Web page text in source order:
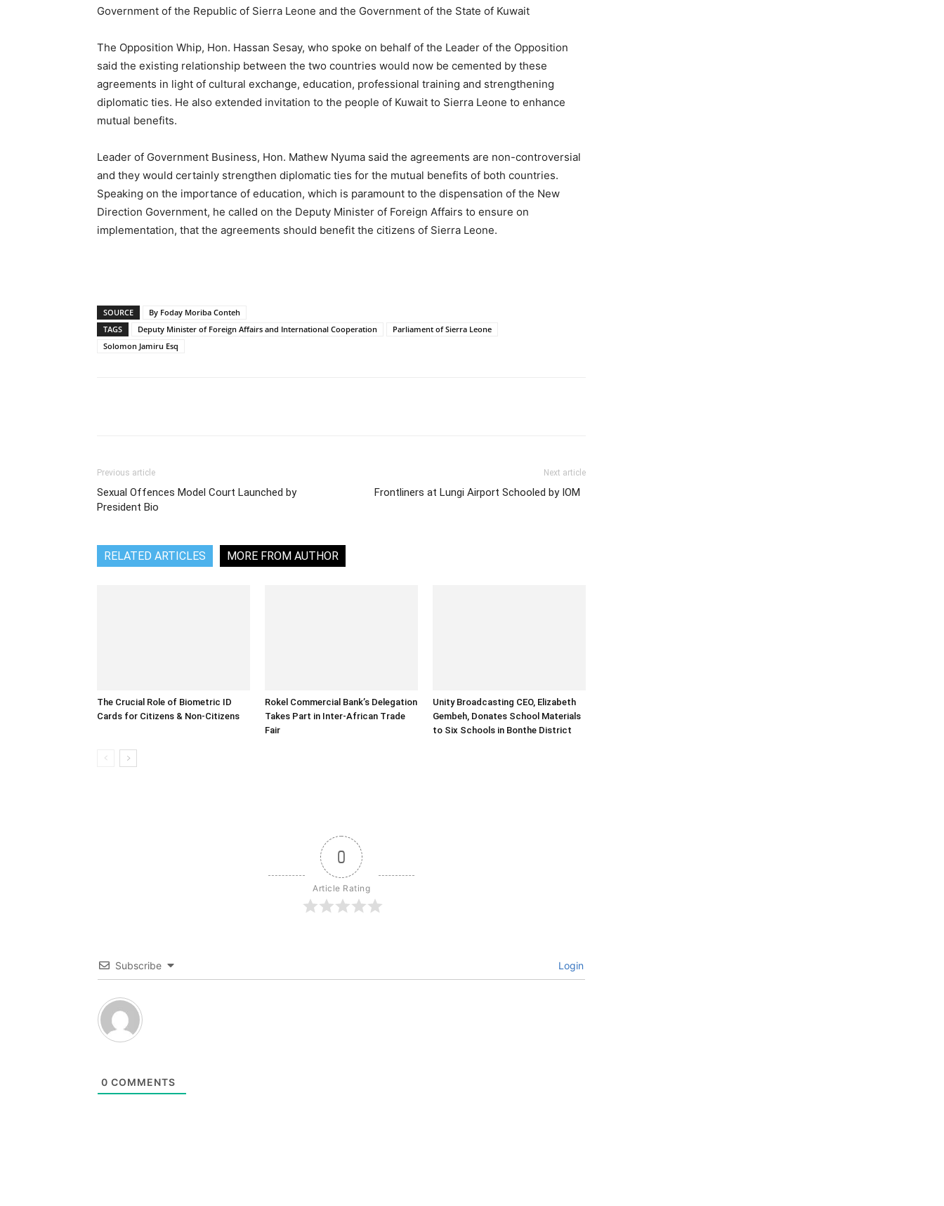
Government of the Republic of Sierra Leone and the Government of the State of Kuwait
The Opposition Whip, Hon. Hassan Sesay, who spoke on behalf of the Leader of the Opposition
said the existing relationship between the two countries would now be cemented by these
agreements in light of cultural exchange, education, professional training and strengthening
diplomatic ties. He also extended invitation to the people of Kuwait to Sierra Leone to enhance
mutual benefits.
Leader of Government Business, Hon. Mathew Nyuma said the agreements are non-controversial
and they would certainly strengthen diplomatic ties for the mutual benefits of both countries.
Speaking on the importance of education, which is paramount to the dispensation of the New
Direction Government, he called on the Deputy Minister of Foreign Affairs to ensure on
implementation, that the agreements should benefit the citizens of Sierra Leone.
SOURCE
By Foday Moriba Conteh
TAGS
Deputy Minister of Foreign Affairs and International Cooperation
Parliament of Sierra Leone
Solomon Jamiru Esq
Previous article
Sexual Offences Model Court Launched by
President Bio
Next article
Frontliners at Lungi Airport Schooled by IOM
RELATED ARTICLES MORE FROM AUTHOR
The Crucial Role of Biometric ID
Cards for Citizens & Non-Citizens
Rokel Commercial Bank’s Delegation
Takes Part in Inter-African Trade
Fair
Unity Broadcasting CEO, Elizabeth
Gembeh, Donates School Materials
to Six Schools in Bonthe District
0
Article Rating
Subscribe Login
0 COMMENTS